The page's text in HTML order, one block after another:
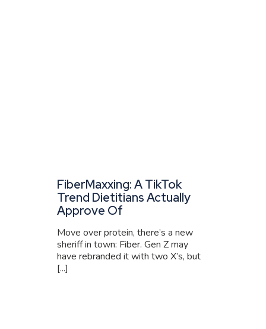
FiberMaxxing: A TikTok
Trend Dietitians Actually
Approve Of
Move over protein, there’s a new
sheriff in town: Fiber. Gen Z may
have rebranded it with two X’s, but
[...]